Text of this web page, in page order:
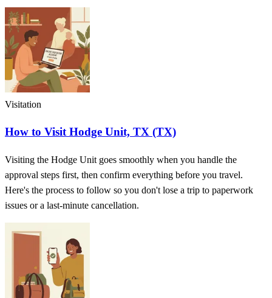
Visitation
How to Visit Hodge Unit, TX (TX)
Visiting the Hodge Unit goes smoothly when you handle the
approval steps first, then confirm everything before you travel.
Here's the process to follow so you don't lose a trip to paperwork
issues or a last-minute cancellation.